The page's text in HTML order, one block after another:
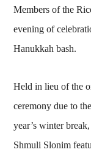
Members of the
evening of
Hanukkah bash.
Held in lieu of the
ceremony due to
year’s winter
Shmuli Slonim